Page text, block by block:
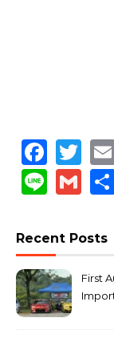
Line
Recent Posts
First